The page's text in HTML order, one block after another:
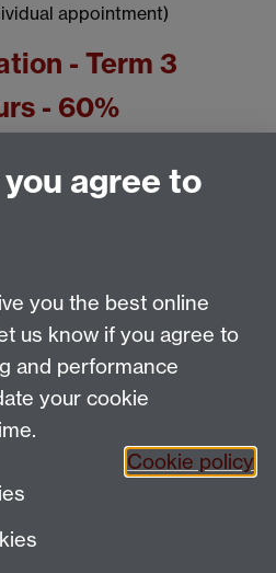
appointment)
- Term 3
- 60%
25%
Centre
of Arts Building,
CV4 7AL, United
agree to
you the best online
us know if you agree to
and performance
your cookie
Cookie policy